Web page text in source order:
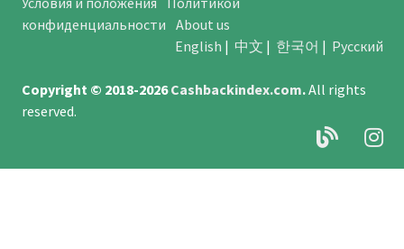
конфиденциальности About us
English | 中文 | 한국어 | Русский
Copyright © 2018-2026Cashbackindex.com.All rights
reserved.